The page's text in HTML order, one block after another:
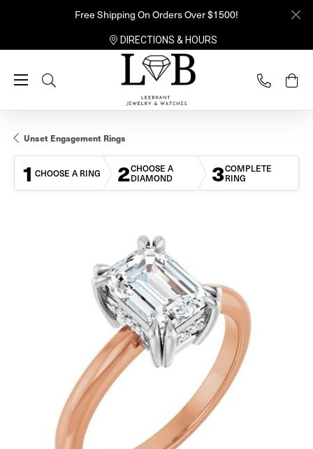
Free Shipping On Orders Over $1500!
DIRECTIONS & HOURS
Toggle Search Menu
Unset Engagement Rings
1 CHOOSE A RING 2CHOOSE A
DIAMOND 3COMPLETE
RING